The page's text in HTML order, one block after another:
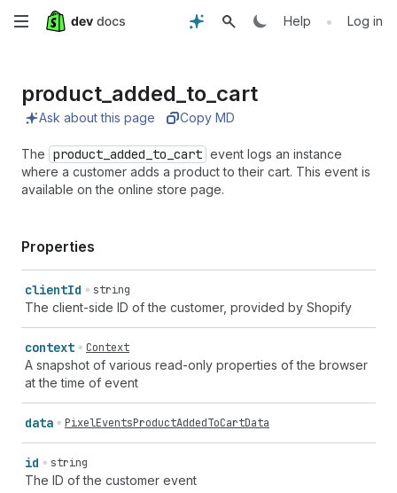
Skip
main
content
Help • Log in
product_added_to_cart
Ask about this page Copy MD
The product_added_to_cart event logs an instance
where a customer adds a product to their cart. This event is
available on the online store page.
Properties
clientId string
The client-side ID of the customer, provided by Shopify
context Context
A snapshot of various read-only properties of the browser
at the time of event
data PixelEventsProductAddedToCartData
id string
The ID of the customer event